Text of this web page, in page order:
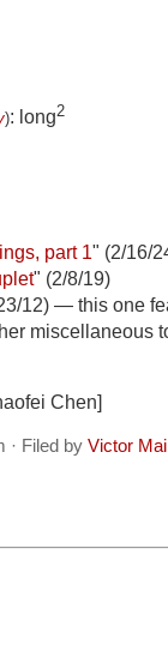
): long2
part 1" (2/16/
" (2/8/19)
12) — this one
miscellaneous
Chen]
· Filed by Victor